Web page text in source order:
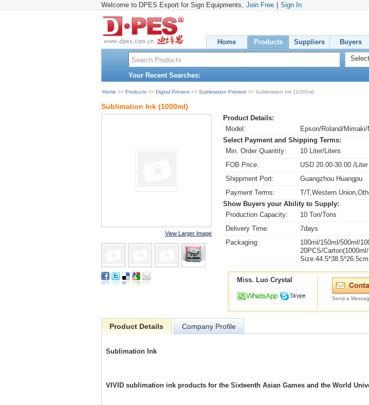
Welcome to DPES Export for Sign Equipments, Join Free Sign In
Home Products Suppliers Buyers
Your Recent Searches:
Home >> Products >> Digital Printers >> Sublimation Printers >> Sublimation Ink (1000ml)
Sublimation Ink (1000ml)
View Larger Image
Product Details:
Model:
Epson/Roland/
Select Payment and Shipping Terms:
Min. Order Quantity:
10 Liter/Liters
FOB Price:
USD 20.00-30.00 /Liter
Shippment Port:
Guangzhou Huangpu
Payment Terms:
T/T,Western
Show Buyers your Ability to Supply:
Production Capacity:
10 Ton/Tons
Delivery Time:
7days
Packaging:
100ml/150ml/500ml/
20PCS/
Size:44.5*38.5*26.5cm
Miss. Luo Crystal
Send a
Product Details Company Profile
Sublimation Ink
VIVID sublimation ink products for the Sixteenth Asian Games and the World